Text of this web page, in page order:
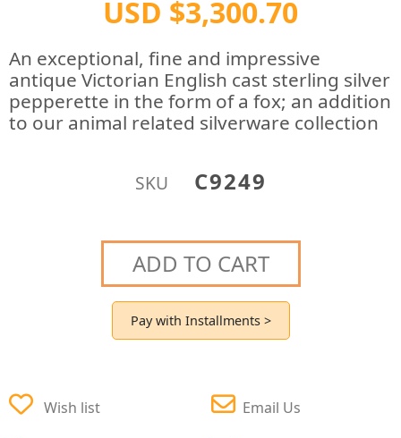
USD $3,300.70
An exceptional, fine and impressive
antique Victorian English cast sterling silver
pepperette in the form of a fox; an addition
to our animal related silverware collection
SKU C9249
ADD TO CART
Pay with Installments >
Wish list Email Us